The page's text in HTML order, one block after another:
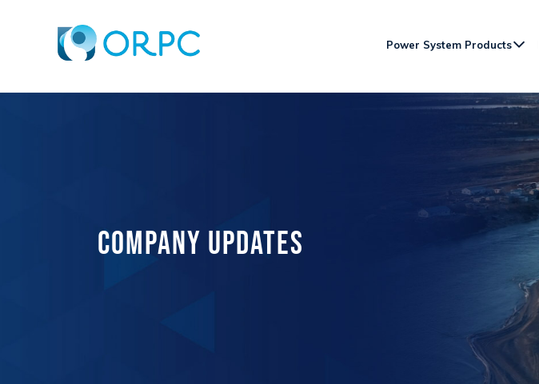
Power System Products
COMPANY UPDATES